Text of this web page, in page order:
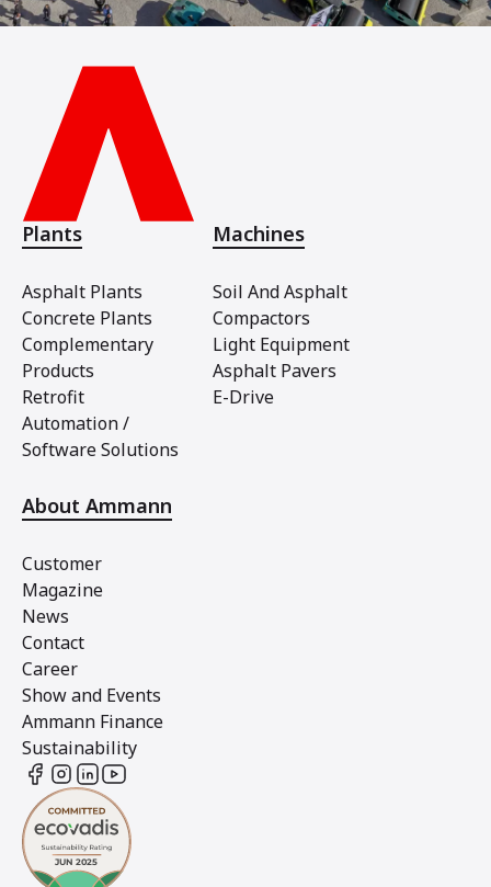
Plants
Asphalt Plants
Concrete Plants
Complementary
Products
Retrofit
Automation /
Software Solutions
Machines
Soil And Asphalt
Compactors
Light Equipment
Asphalt Pavers
E-Drive
About Ammann
Customer
Magazine
News
Contact
Career
Show and Events
Ammann Finance
Sustainability